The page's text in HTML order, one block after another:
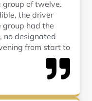
group of twelve.
the driver
had the
no designated
from start to